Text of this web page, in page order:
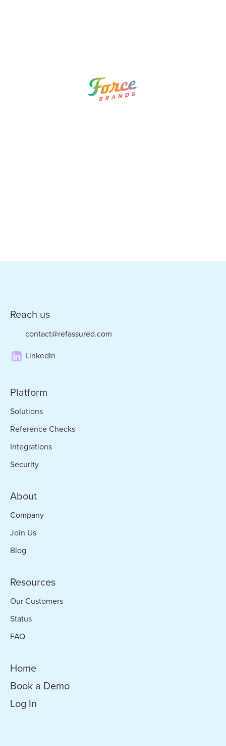
Reach us
contact@refassured.com
LinkedIn
Platform
Solutions
Reference Checks
Integrations
Security
About
Company
Join Us
Blog
Resources
Our Customers
Status
FAQ
Home
Book a Demo
Log In